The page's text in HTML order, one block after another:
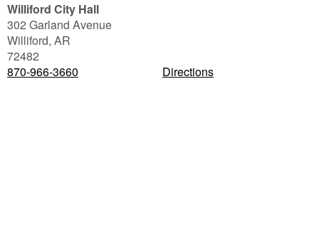
Williford City Hall
302 Garland Avenue
Williford, AR
72482
870-966-3660
Directions